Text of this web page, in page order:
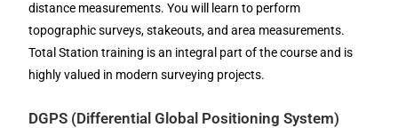
distance measurements. You will learn to perform
topographic surveys, stakeouts, and area measurements.
Total Station training is an integral part of the course and is
highly valued in modern surveying projects.
DGPS (Differential Global Positioning System)